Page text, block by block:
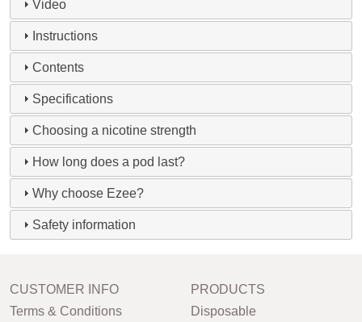
Video
Instructions
Contents
Specifications
Choosing a nicotine strength
How long does a pod last?
Why choose Ezee?
Safety information
CUSTOMER INFO
Terms & Conditions
PRODUCTS
Disposable